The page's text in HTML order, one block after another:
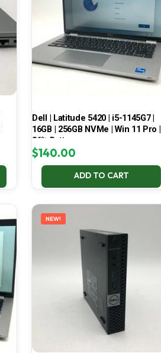
Dell | Latitude 5420 | i5-1145G7 |
16GB | 256GB NVMe | Win 11 Pro |
86% Battery
$140.00
ADD TO CART
NEW!